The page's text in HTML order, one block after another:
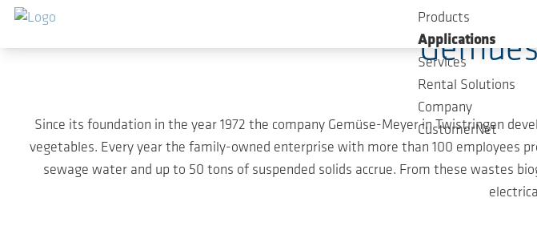
Skip to main content
Products
Applications
Services
Rental Solutions
Company
CustomerNet
Since its foundation in the year 1972 the company Gemüse-Meyer in Twistringen
vegetables. Every year the family-owned enterprise with more than 100 employees
sewage water and up to 50 tons of suspended solids accrue. From these wastes